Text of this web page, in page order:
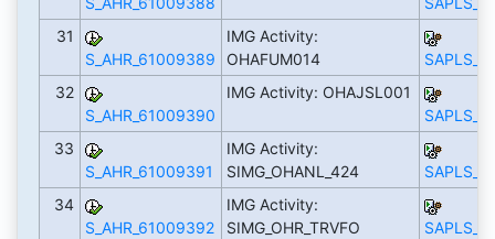
31
S_AHR_61009389
IMG Activity:
OHAFUM014
32
S_AHR_61009390
IMG Activity: OHAJSL001
33
S_AHR_61009391
IMG Activity:
SIMG_OHANL_424
34
S_AHR_61009392
IMG Activity:
SIMG_OHR_TRVFO